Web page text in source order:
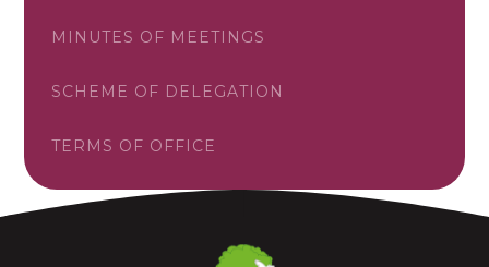
MINUTES OF MEETINGS
SCHEME OF DELEGATION
TERMS OF OFFICE